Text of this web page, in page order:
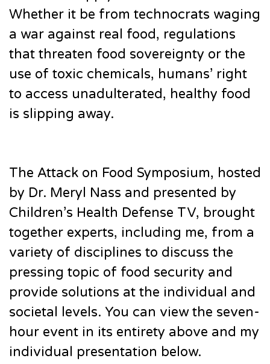
Whether it be from technocrats waging
a war against real food, regulations
that threaten food sovereignty or the
use of toxic chemicals, humans’ right
to access unadulterated, healthy food
is slipping away.
The Attack on Food Symposium, hosted
by Dr. Meryl Nass and presented by
Children’s Health Defense TV, brought
together experts, including me, from a
variety of disciplines to discuss the
pressing topic of food security and
provide solutions at the individual and
societal levels. You can view the seven-
hour event in its entirety above and my
individual presentation below.